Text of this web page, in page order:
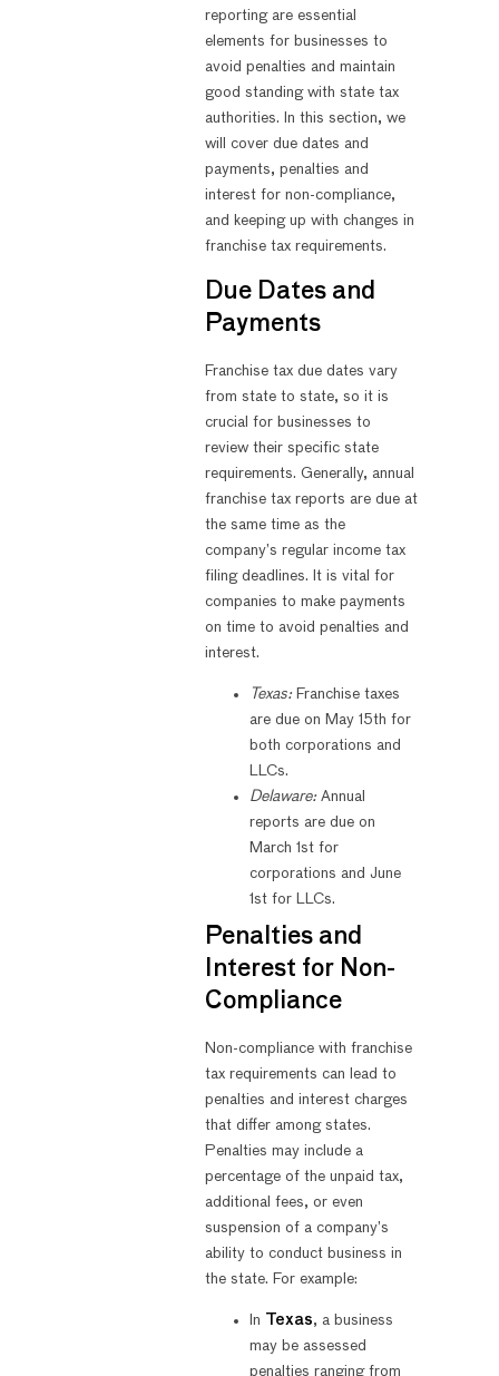
reporting are essential
elements for businesses to
avoid penalties and maintain
good standing with state tax
authorities. In this section, we
will cover due dates and
payments, penalties and
interest for non-compliance,
and keeping up with changes in
franchise tax requirements.
Due Dates and
Payments
Franchise tax due dates vary
from state to state, so it is
crucial for businesses to
review their specific state
requirements. Generally, annual
franchise tax reports are due at
the same time as the
company’s regular income tax
filing deadlines. It is vital for
companies to make payments
on time to avoid penalties and
interest.
Texas:Franchise taxes
are due on May 15th for
both corporations and
LLCs.
Delaware:Annual
reports are due on
March 1st for
corporations and June
1st for LLCs.
Penalties and
Interest for Non-
Compliance
Non-compliance with franchise
tax requirements can lead to
penalties and interest charges
that differ among states.
Penalties may include a
percentage of the unpaid tax,
additional fees, or even
suspension of a company’s
ability to conduct business in
the state. For example:
In Texas, a business
may be assessed
penalties ranging from